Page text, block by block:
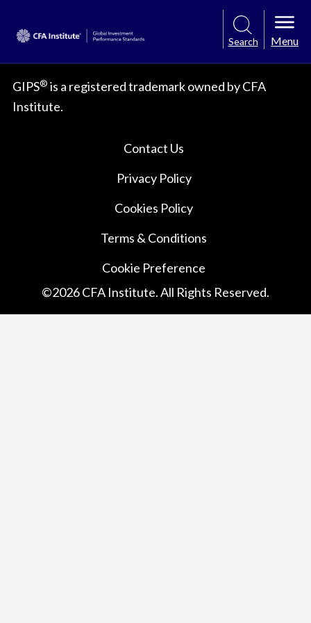
Search Menu
GIPS® is a registered trademark owned by CFA
Institute.
Contact Us
Privacy Policy
Cookies Policy
Terms & Conditions
Cookie Preference
©2026CFA Institute. All Rights Reserved.